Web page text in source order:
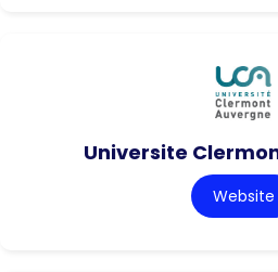
Universite
Website